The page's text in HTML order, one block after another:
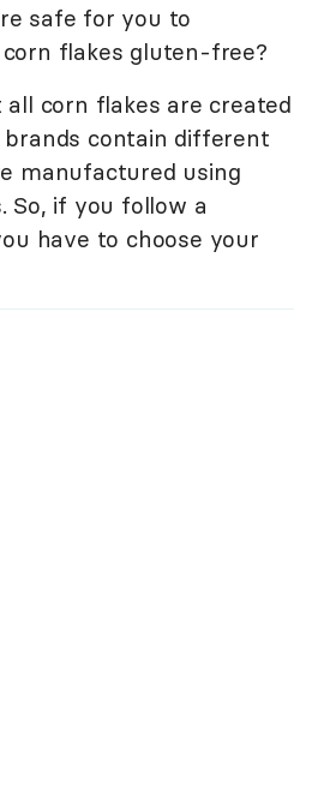
safe for you to
flakes gluten-free?
corn flakes are created
brands contain different
manufactured using
So, if you follow a
have to choose your